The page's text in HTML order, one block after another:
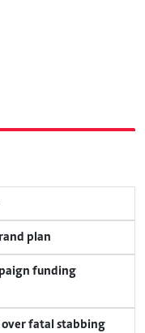
plan
funding
over fatal stabbing